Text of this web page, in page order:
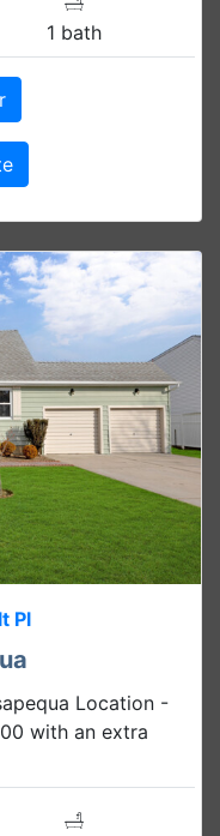
1 bath
Pl
Location -
with an extra